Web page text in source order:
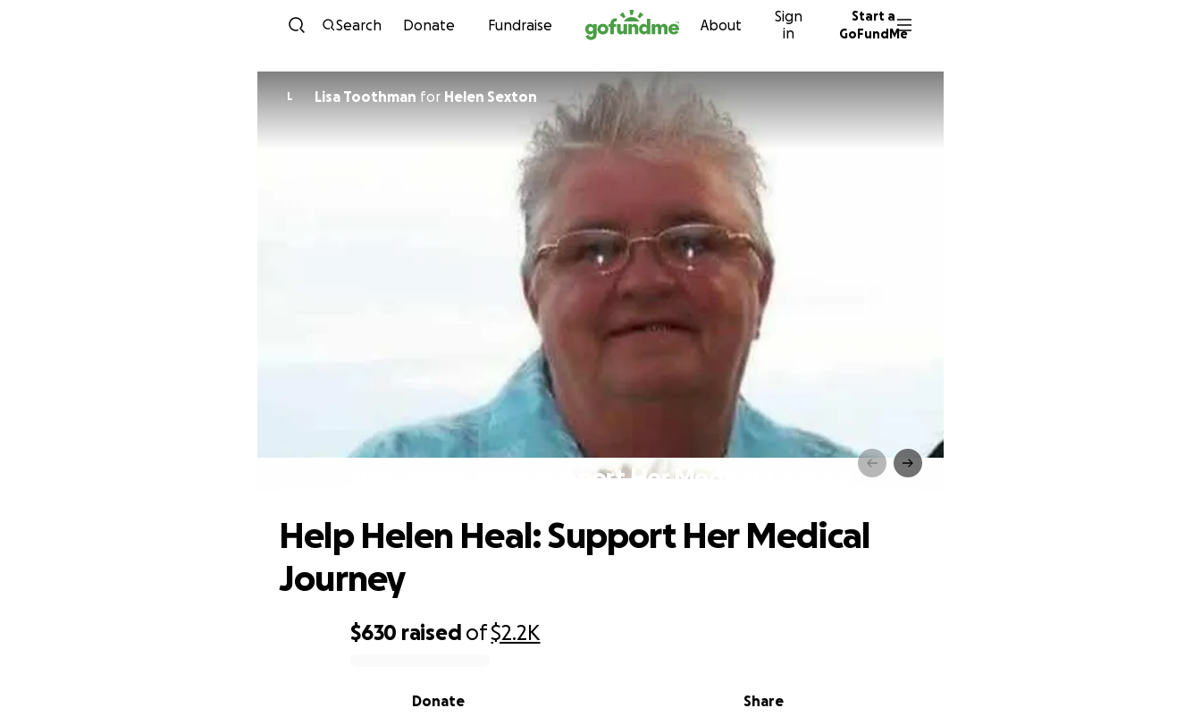
Skip to content
Search Donate Fundraise About
Sign
in
Start a
GoFundMe
L Lisa Toothman for Helen Sexton
Help Helen Heal: Support Her Medical Journey
$630 raised of$2.2K
Share
Donate
Help Helen Heal: Support Her Medical
Journey